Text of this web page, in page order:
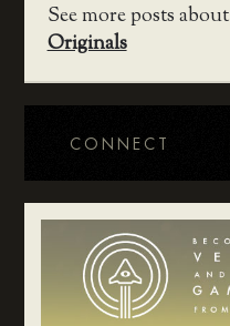
See more posts
Originals
CONNECT